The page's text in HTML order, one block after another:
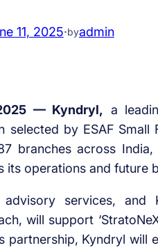
11, 2025·byadmin
2025 — Kyndryl, a
by ESAF Small
branches across
operations and future
services, and
will support
Kyndryl will